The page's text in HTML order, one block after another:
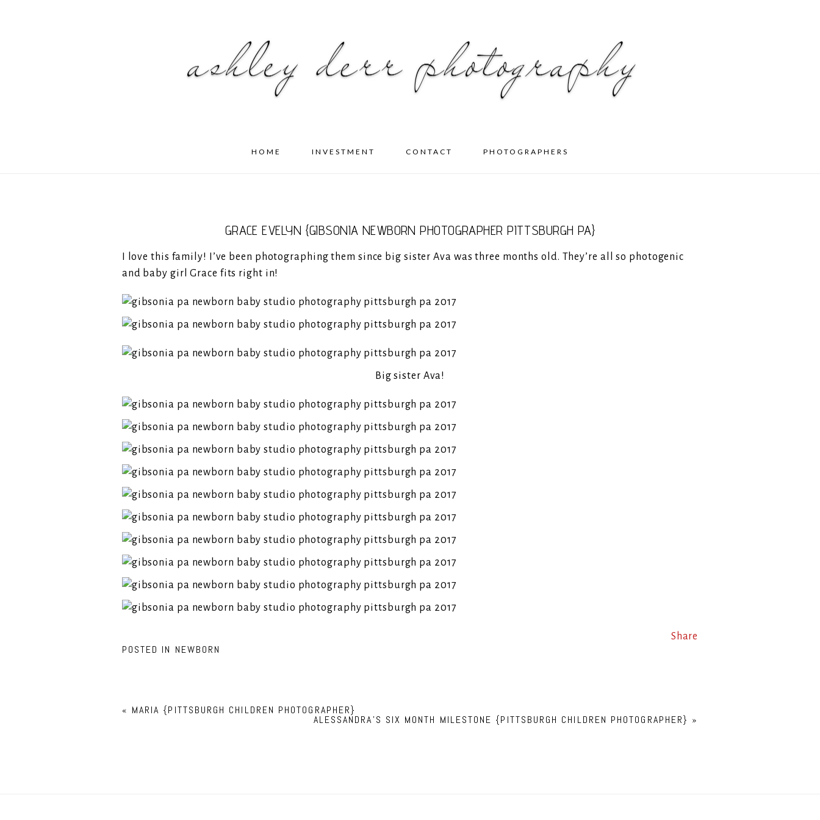
HOME INVESTMENT CONTACT PHOTOGRAPHERS
GRACE EVELYN {GIBSONIA NEWBORN PHOTOGRAPHER PITTSBURGH PA}
I love this family! I’ve been photographing them since big sister Ava was three months old. They’re all so photogenic
and baby girl Grace fits right in!
Big sister Ava!
Share
POSTED IN NEWBORN
« MARIA {PITTSBURGH CHILDREN PHOTOGRAPHER}
ALESSANDRA’S SIX MONTH MILESTONE {PITTSBURGH CHILDREN PHOTOGRAPHER} »